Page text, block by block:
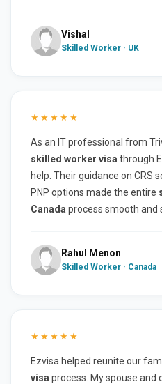
Vishal
Skilled Worker · UK
★★★★★
As an IT professional from
skilled worker visa through
help. Their guidance on CRS
PNP options made the entire
Canada process smooth and
Rahul Menon
Skilled Worker · Canada
★★★★★
Ezvisa helped reunite our
visa process. My spouse and